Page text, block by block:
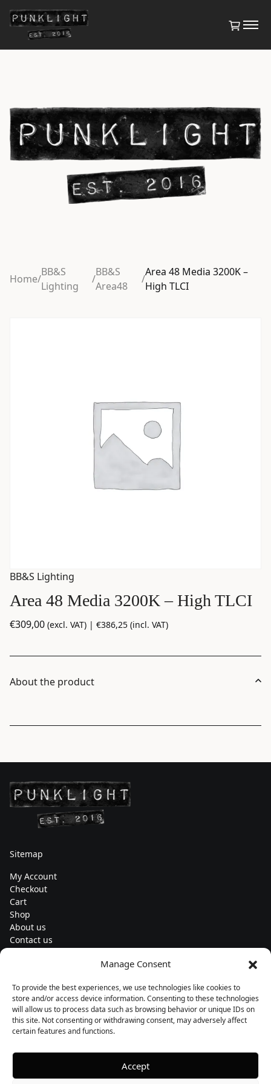
Manage Consent
To provide the best experiences, we use technologies like cookies to
store and/or access device information. Consenting to these technologies
will allow us to process data such as browsing behavior or unique IDs on
this site. Not consenting or withdrawing consent, may adversely affect
certain features and functions.
Accept
Home/
BB&S
Lighting
/
BB&S
Area48
/
Area 48 Media 3200K –
High TLCI
BB&S Lighting
Area 48 Media 3200K – High TLCI
€309,00 (excl. VAT) | €386,25 (incl. VAT)
About the product
Sitemap
My Account
Checkout
Cart
Shop
About us
Contact us
Subscribe to our newsletters